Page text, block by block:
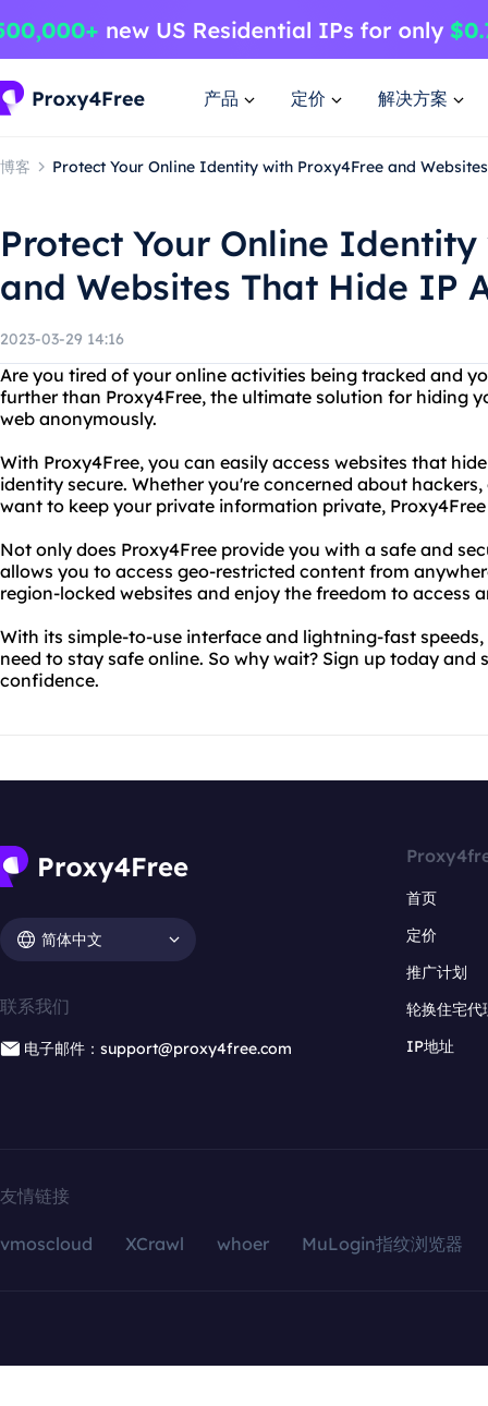
产品 定价 解决方案
博客 Protect Your Online Identity with Proxy4Free and
Protect Your Online
and Websites That Hide IP
2023-03-29 14:16
Are you tired of your online activities being tracked and
further than Proxy4Free, the ultimate solution for hiding
web anonymously.
With Proxy4Free, you can easily access websites that
identity secure. Whether you're concerned about
want to keep your private information private,
Not only does Proxy4Free provide you with a safe and
allows you to access geo-restricted content from
region-locked websites and enjoy the freedom to access
With its simple-to-use interface and lightning-fast
need to stay safe online. So why wait? Sign up today
confidence.
简体中文
联系我们
电子邮件：support@proxy4free.com
首页
定价
推广计划
轮换住宅代
IP地址
友情链接
vmoscloud XCrawl whoer MuLogin指纹浏览器